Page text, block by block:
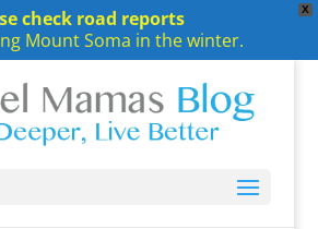
X
check road reports
Mount Soma in the winter.